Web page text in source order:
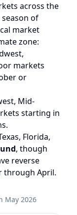
across the
of
market
zone:
markets
or
Mid-
starting in
Florida,
, though
reverse
through April.
May 2026